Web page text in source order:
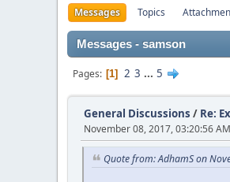
Messages Topics
Messages - samson
Pages 1 2 3 ... 5
General Discussions / Re:
November 08, 2017, 03:20:56 AM
Quote from: AdhamS on